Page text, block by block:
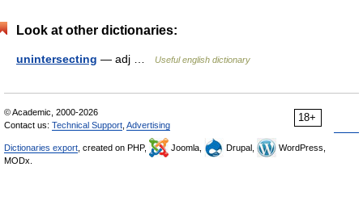
Look at other dictionaries:
unintersecting — adj … Useful english dictionary
18+
© Academic, 2000-2026
Contact us: Technical Support Advertising
Dictionaries export , created on PHP, Joomla, Drupal,
WordPress,
MODx.